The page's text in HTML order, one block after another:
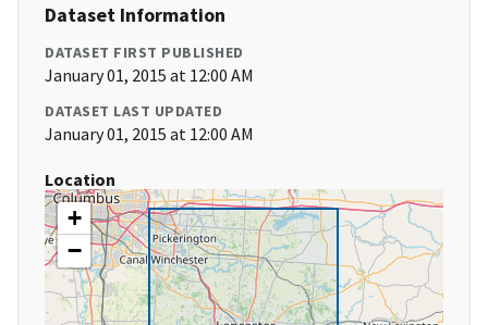
Dataset Information
DATASET FIRST PUBLISHED
January 01, 2015 at 12:00 AM
DATASET LAST UPDATED
January 01, 2015 at 12:00 AM
Location
+
−